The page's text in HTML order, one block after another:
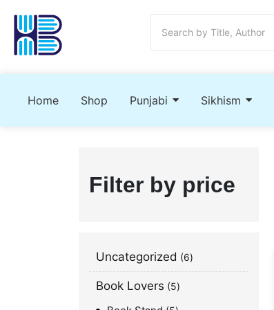
Home Shop Punjabi Sikhism
Filter by price
Uncategorized 6
Book Lovers 5